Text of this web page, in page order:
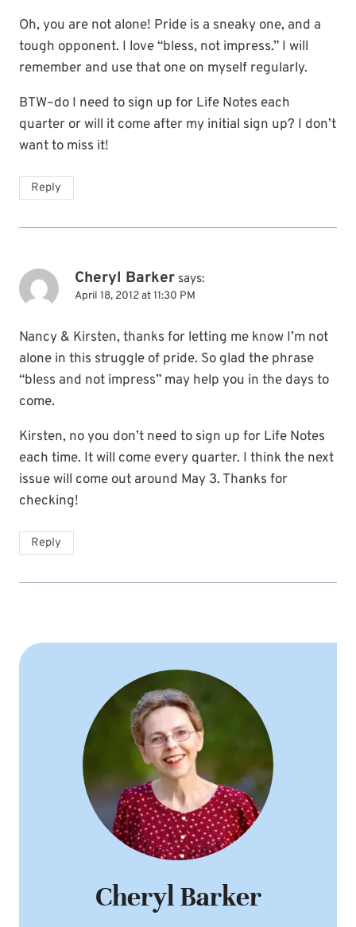
Oh, you are not alone! Pride is a sneaky one, and a
tough opponent. I love “bless, not impress.” I will
remember and use that one on myself regularly.
BTW–do I need to sign up for Life Notes each
quarter or will it come after my initial sign up? I don’t
want to miss it!
Reply
Cheryl Barker says:
April 18, 2012 at 11:30 PM
Nancy & Kirsten, thanks for letting me know I’m not
alone in this struggle of pride. So glad the phrase
“bless and not impress” may help you in the days to
come.
Kirsten, no you don’t need to sign up for Life Notes
each time. It will come every quarter. I think the next
issue will come out around May 3. Thanks for
checking!
Reply
Cheryl Barker